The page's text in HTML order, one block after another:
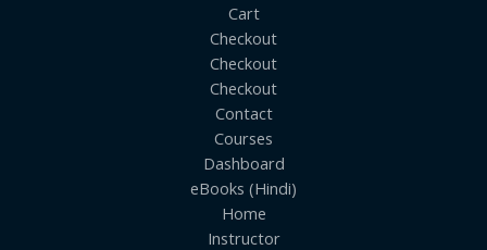
Cart
Checkout
Checkout
Checkout
Contact
Courses
Dashboard
eBooks (Hindi)
Home
Instructor